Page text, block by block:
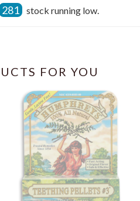
281 stock running low.
FOR YOU